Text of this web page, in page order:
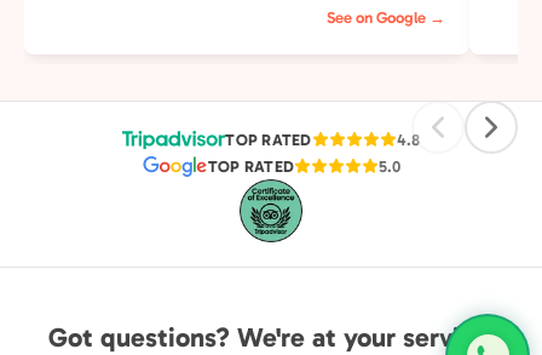
See on Google →
TOP RATED
4.8
TOP RATED
5.0
Got questions? We're at your service.